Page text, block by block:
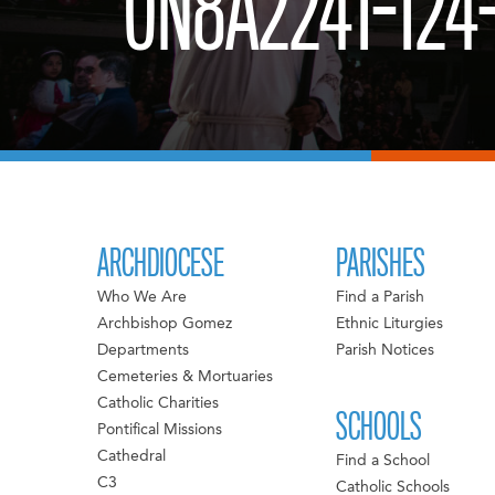
ARCHDIOCESE
Who We Are
Archbishop Gomez
Departments
Cemeteries & Mortuaries
Catholic Charities
Pontifical Missions
Cathedral
C3
PARISHES
Find a Parish
Ethnic Liturgies
Parish Notices
SCHOOLS
Find a School
Catholic Schools